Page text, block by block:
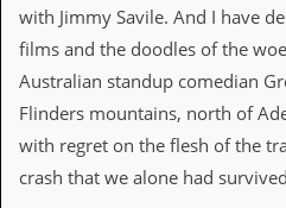
o
A
u
i
o
r
with Jimmy Savile. And I have
films and the doodles of the
Australian standup comedian
Flinders mountains, north of
with regret on the flesh of the
crash that we alone had